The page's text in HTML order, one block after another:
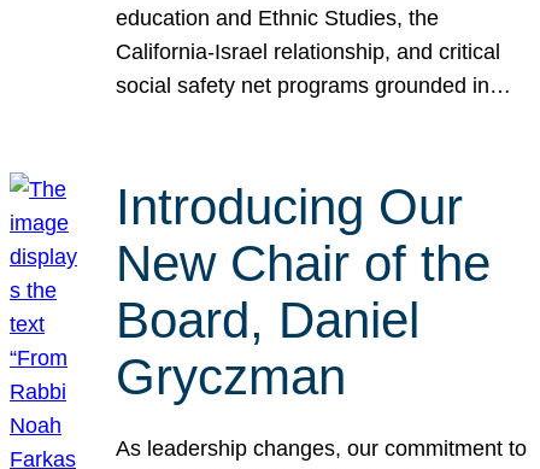
education and Ethnic Studies, the
California-Israel relationship, and critical
social safety net programs grounded in…
Introducing Our
New Chair of the
Board, Daniel
Gryczman
As leadership changes, our commitment to